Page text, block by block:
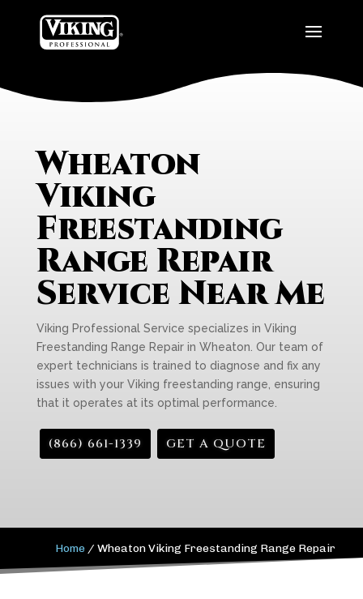
Wheaton
Viking
Freestanding
Range Repair
Service Near Me
Viking Professional Service specializes in Viking
Freestanding Range Repair in Wheaton. Our team of
expert technicians is trained to diagnose and fix any
issues with your Viking freestanding range, ensuring
that it operates at its optimal performance.
(866) 661-1339 GET A QUOTE
Home /Wheaton Viking Freestanding Range Repair